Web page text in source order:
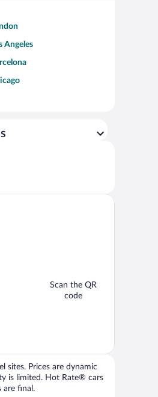
Angeles
Scan the QR
code
sites. Prices are dynamic
is limited. Hot Rate® cars
are final.